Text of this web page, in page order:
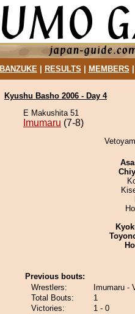
BANZUKE| RESULTS MEMBERS
Kyushu Basho 2006 - Day 4
E Makushita 51
Imumaru (7-8)
Previous bouts:
Wrestlers:
Imumaru -
Total Bouts:
1
Victories:
1 - 0